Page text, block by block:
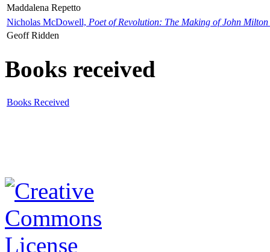
Maddalena Repetto
Nicholas McDowell, Poet of Revolution: The Making of John Milton
Geoff Ridden
Books received
Books Received